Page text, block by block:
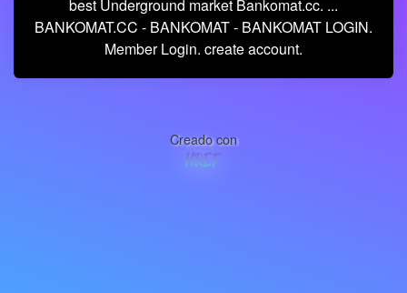
best Underground market Bankomat.cc. ...
BANKOMAT.CC - BANKOMAT - BANKOMAT LOGIN.
Member Login. create account.
Creado con